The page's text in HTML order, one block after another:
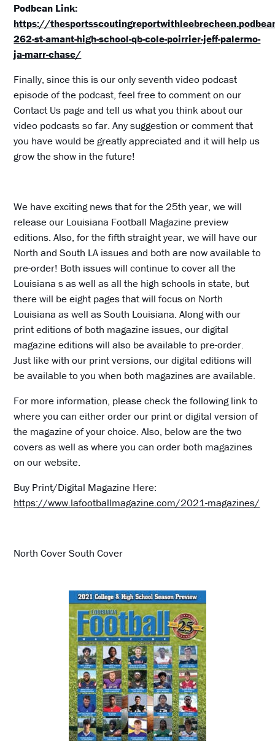
Podbean Link:
https://
262-st-amant-high-school-qb-cole-poirrier-jeff-palermo-
ja-marr-chase/
Finally, since this is our only seventh video podcast
episode of the podcast, feel free to comment on our
Contact Us page and tell us what you think about our
video podcasts so far. Any suggestion or comment that
you have would be greatly appreciated and it will help us
grow the show in the future!
We have exciting news that for the 25th year, we will
release our Louisiana Football Magazine preview
editions. Also, for the fifth straight year, we will have our
North and South LA issues and both are now available to
pre-order! Both issues will continue to cover all the
Louisiana s as well as all the high schools in state, but
there will be eight pages that will focus on North
Louisiana as well as South Louisiana. Along with our
print editions of both magazine issues, our digital
magazine editions will also be available to pre-order.
Just like with our print versions, our digital editions will
be available to you when both magazines are available.
For more information, please check the following link to
where you can either order our print or digital version of
the magazine of your choice. Also, below are the two
covers as well as where you can order both magazines
on our website.
Buy Print/Digital Magazine Here:
https://www.lafootballmagazine.com/2021-magazines/
North Cover South Cover